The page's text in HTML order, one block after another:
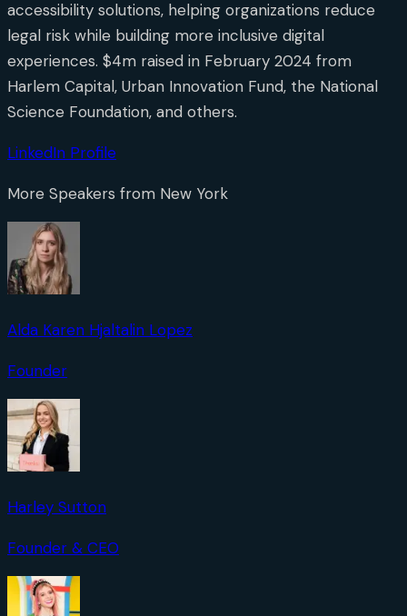
accessibility solutions, helping organizations reduce
legal risk while building more inclusive digital
experiences. $4m raised in February 2024 from
Harlem Capital, Urban Innovation Fund, the National
Science Foundation, and others.
LinkedIn Profile
More Speakers from New York
Alda Karen Hjaltalin Lopez
Founder
Harley Sutton
Founder & CEO